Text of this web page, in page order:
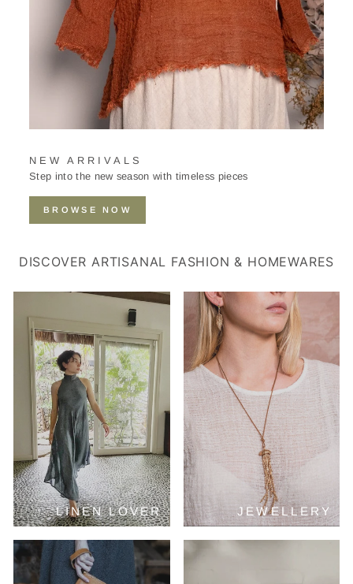
NEW ARRIVALS
Step into the new season with timeless pieces
BROWSE NOW
DISCOVER ARTISANAL FASHION & HOMEWARES
LINEN LOVER JEWELLERY